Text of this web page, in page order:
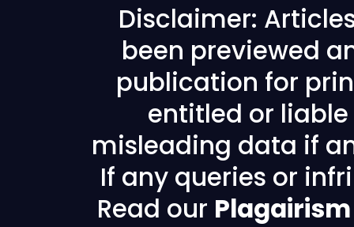
Disclaimer:
been previewed
publication for
entitled or
misleading data if
If any queries or
Read our